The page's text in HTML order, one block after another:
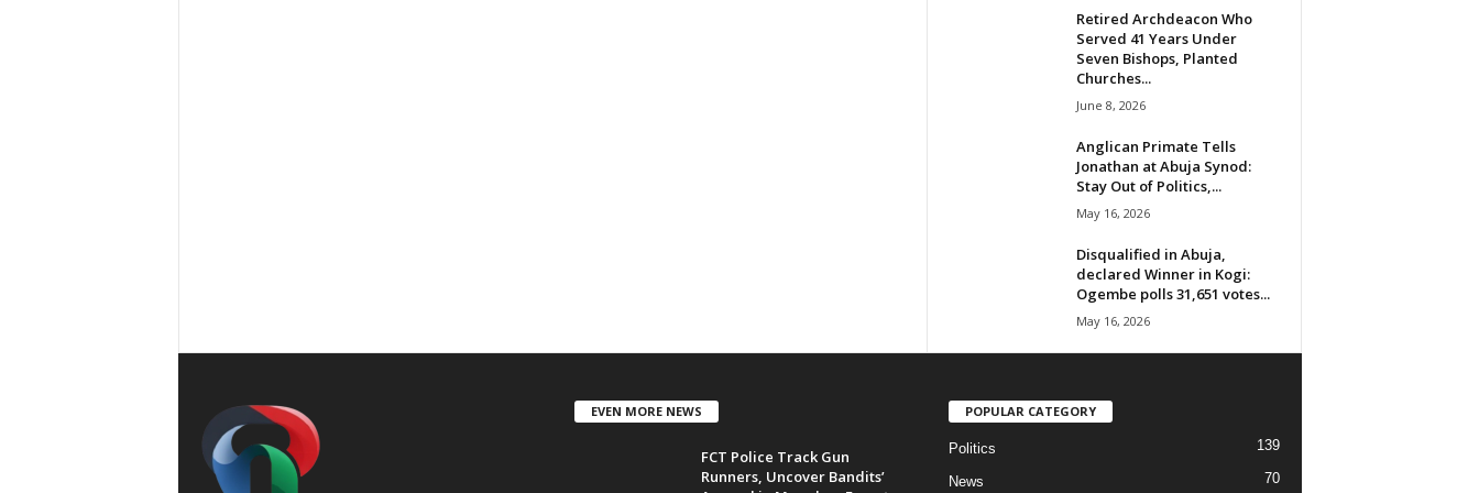
Retired Archdeacon Who
Served 41 Years Under
Seven Bishops, Planted
Churches...
June 8, 2026
Anglican Primate Tells
Jonathan at Abuja Synod:
Stay Out of Politics,...
May 16, 2026
Disqualified in Abuja,
declared Winner in Kogi:
Ogembe polls 31,651 votes...
May 16, 2026
EVEN MORE NEWS
FCT Police Track Gun
Runners, Uncover Bandits’
POPULAR CATEGORY
Politics 139
News 70